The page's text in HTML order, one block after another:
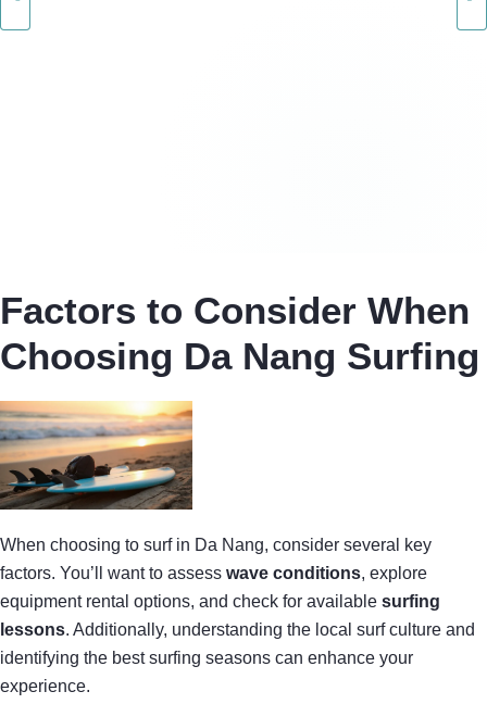
Factors to Consider When
Choosing Da Nang Surfing
When choosing to surf in Da Nang, consider several key
factors. You’ll want to assess wave conditions, explore
equipment rental options, and check for available surfing
lessons. Additionally, understanding the local surf culture and
identifying the best surfing seasons can enhance your
experience.